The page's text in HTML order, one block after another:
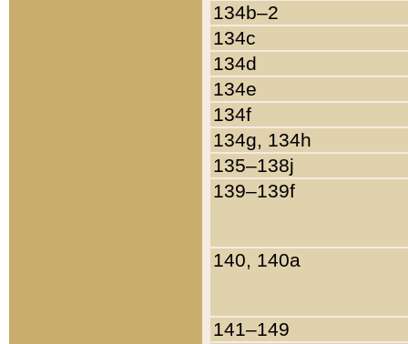
134b–2
134c
134d
134e
134f
134g, 134h
135–138j
139–139f
140, 140a
141–149